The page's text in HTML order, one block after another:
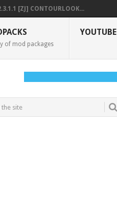
[ZJ] CONTOURLOOK...
of mod packages
YOUTUBE